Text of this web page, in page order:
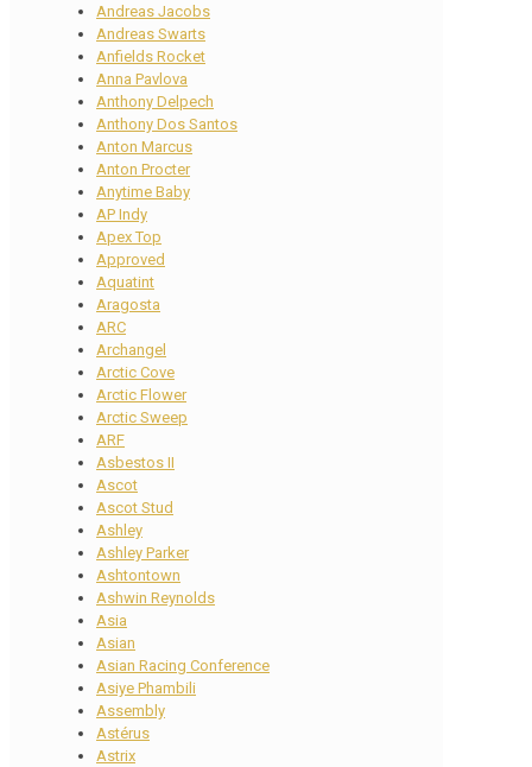
Andreas Jacobs
Andreas Swarts
Anfields Rocket
Anna Pavlova
Anthony Delpech
Anthony Dos Santos
Anton Marcus
Anton Procter
Anytime Baby
AP Indy
Apex Top
Approved
Aquatint
Aragosta
ARC
Archangel
Arctic Cove
Arctic Flower
Arctic Sweep
ARF
Asbestos II
Ascot
Ascot Stud
Ashley
Ashley Parker
Ashtontown
Ashwin Reynolds
Asia
Asian
Asian Racing Conference
Asiye Phambili
Assembly
Astérus
Astrix